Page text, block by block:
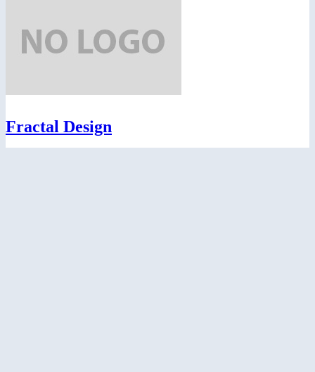
Fractal Design